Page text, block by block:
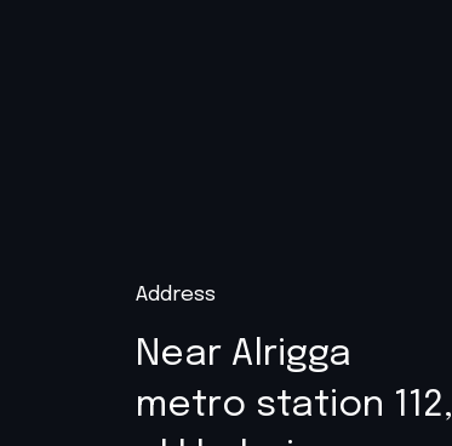
Address
Near Alrigga
metro station 112,